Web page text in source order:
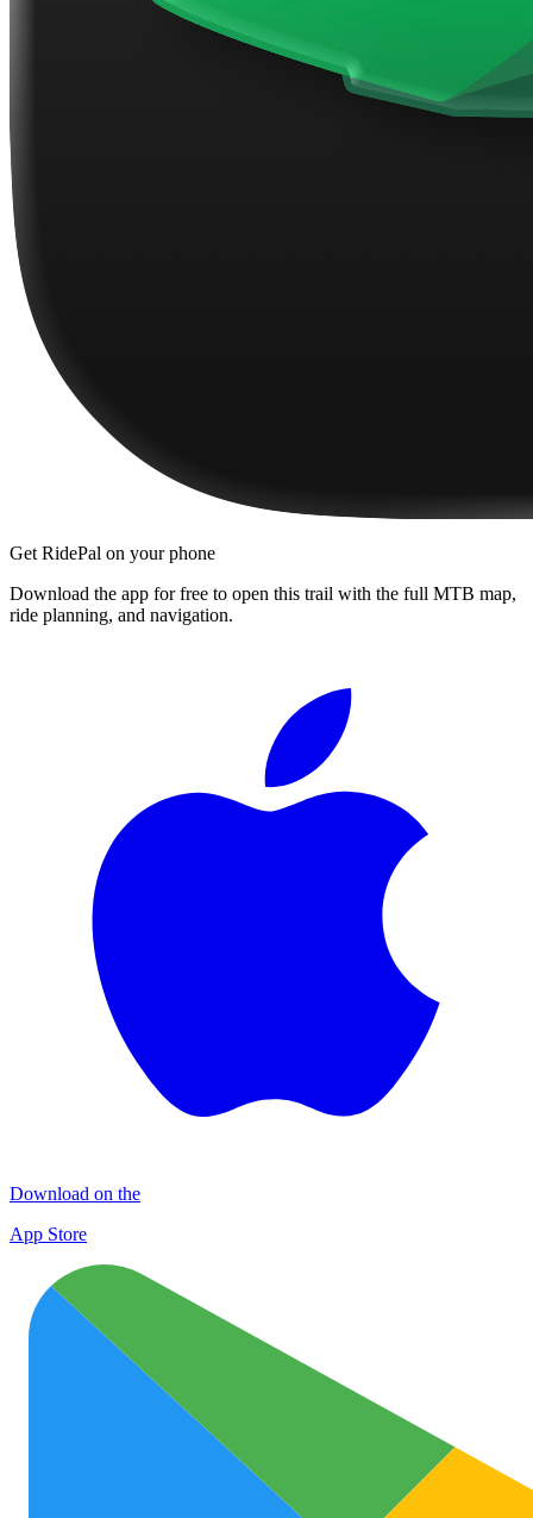
Get RidePal on your phone
Download the app for free to open this trail with the full MTB map,
ride planning, and navigation.
Download on the
App Store